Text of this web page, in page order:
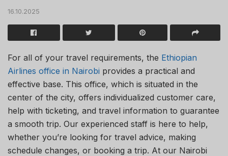
16.10.2025
For all of your travel requirements, the Ethiopian
Airlines office in Nairobi provides a practical and
effective base. This office, which is situated in the
center of the city, offers individualized customer care,
help with ticketing, and travel information to guarantee
a smooth trip. Our experienced staff is here to help,
whether you’re looking for travel advice, making
schedule changes, or booking a trip. At our Nairobi